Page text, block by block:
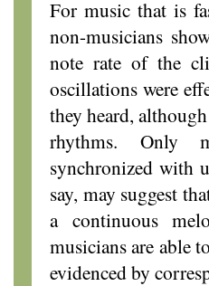
For music that is
non-musicians
note rate of the
oscillations were
they heard,
rhythms. Only
synchronized with
say, may suggest
a continuous
musicians are able
evidenced by